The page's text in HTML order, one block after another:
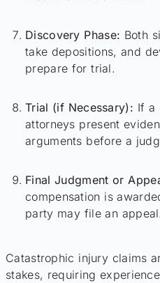
Discovery Phase: Both
take depositions, and
prepare for trial.
Trial (if Necessary): If a
attorneys present
arguments before a
Final Judgment or
compensation is
party may file an appeal.
Catastrophic injury claims
stakes, requiring